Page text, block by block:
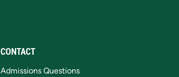
CONTACT
Admissions Questions